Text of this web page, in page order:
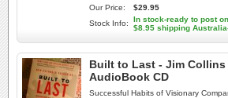
Our Price:
$29.95
Stock Info:
In stock-ready to post
$8.95 shipping
Built to Last - Jim Collins
AudioBook CD
Successful Habits of Visionary